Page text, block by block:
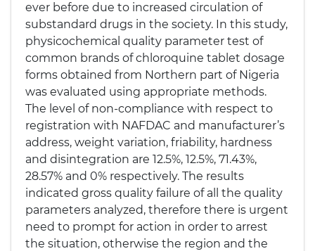
ever before due to increased circulation of
substandard drugs in the society. In this study,
physicochemical quality parameter test of
common brands of chloroquine tablet dosage
forms obtained from Northern part of Nigeria
was evaluated using appropriate methods.
The level of non-compliance with respect to
registration with NAFDAC and manufacturer’s
address, weight variation, friability, hardness
and disintegration are 12.5%, 12.5%, 71.43%,
28.57% and 0% respectively. The results
indicated gross quality failure of all the quality
parameters analyzed, therefore there is urgent
need to prompt for action in order to arrest
the situation, otherwise the region and the